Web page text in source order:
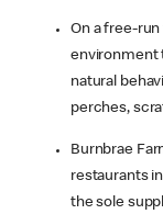
On a free-
environment
natural
perches,
Burnbrae
restaurants in
the sole